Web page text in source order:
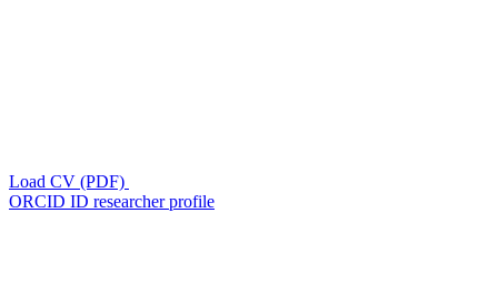
Load CV (PDF)
ORCID ID researcher profile